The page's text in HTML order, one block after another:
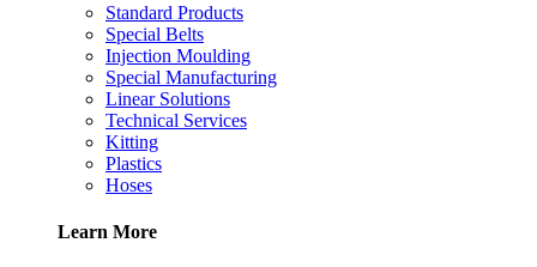
Standard Products
Special Belts
Injection Moulding
Special Manufacturing
Linear Solutions
Technical Services
Kitting
Plastics
Hoses
Learn More